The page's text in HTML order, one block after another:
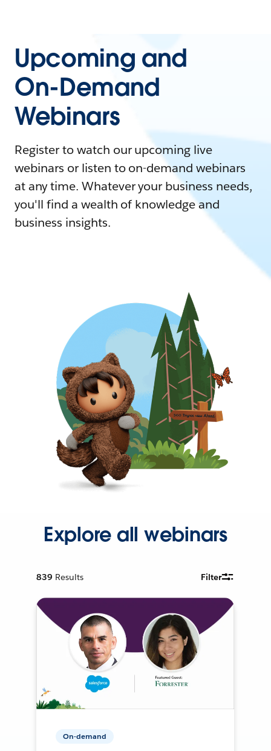
Upcoming and
On-Demand
Webinars
Register to watch our upcoming live
webinars or listen to on-demand webinars
at any time. Whatever your business needs,
you'll find a wealth of knowledge and
business insights.
Explore all webinars
839 Results Filter
On-demand